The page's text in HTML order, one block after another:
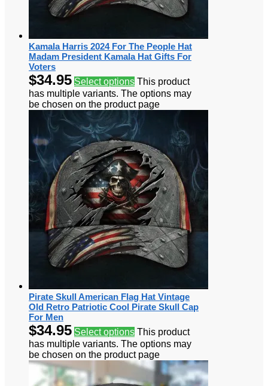
Kamala Harris 2024 For The People Hat
Madam President Kamala Hat Gifts For
Voters
$34.95 Select options This product
has multiple variants. The options may
be chosen on the product page
Pirate Skull American Flag Hat Vintage
Old Retro Patriotic Cool Pirate Skull Cap
For Men
$34.95 Select options This product
has multiple variants. The options may
be chosen on the product page